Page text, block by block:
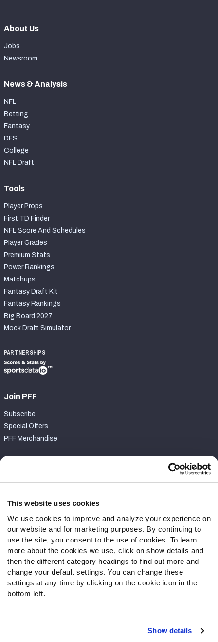
This website uses cookies
We use cookies to improve and analyze your experience on
our website and for marketing purposes. By continuing to
use the site, you consent to the use of cookies. To learn
more about the cookies we use, click on show details and
then the different category headings to find out more and
change your default settings. You can change these
settings at any time by clicking on the cookie icon in the
bottom left.
Show details
About Us
Jobs
Newsroom
News & Analysis
NFL
Betting
Fantasy
DFS
College
NFL Draft
Tools
Player Props
First TD Finder
NFL Score And Schedules
Player Grades
Premium Stats
Power Rankings
Matchups
Fantasy Draft Kit
Fantasy Rankings
Big Board 2027
Mock Draft Simulator
PARTNERSHIPS
Join PFF
Subscribe
Special Offers
PFF Merchandise
Contact Support
Follow Us
Twitter
Instagram
YouTube
Facebook
Discord
Podcasts